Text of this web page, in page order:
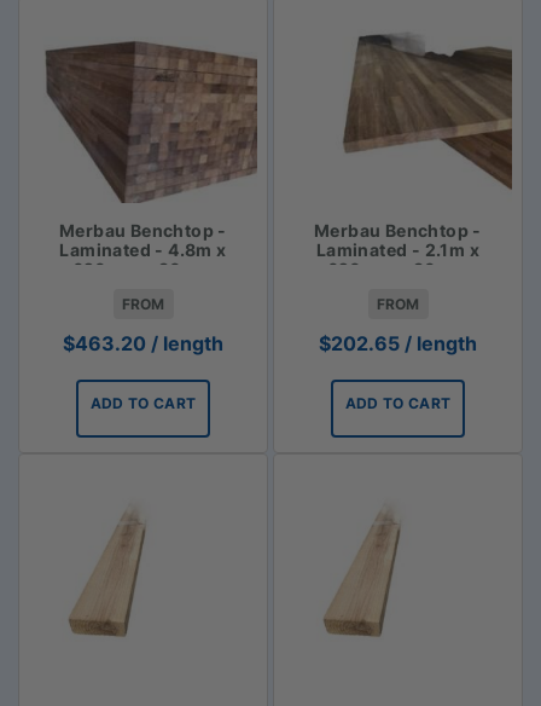
Merbau Benchtop -
Laminated - 4.8m x
620mm x 30mm
FROM
$463.20 / length
ADD TO CART
Merbau Benchtop -
Laminated - 2.1m x
620mm x 30mm
FROM
$202.65 / length
ADD TO CART